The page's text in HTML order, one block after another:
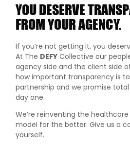
YOU DESERVE
FROM YOUR AGENCY.
If you’re not getting it, you
At The DEFY Collective our
agency side and the client side
how important transparency is
partnership and we promise
day one.
We’re reinventing the
model for the better. Give us a
yourself.